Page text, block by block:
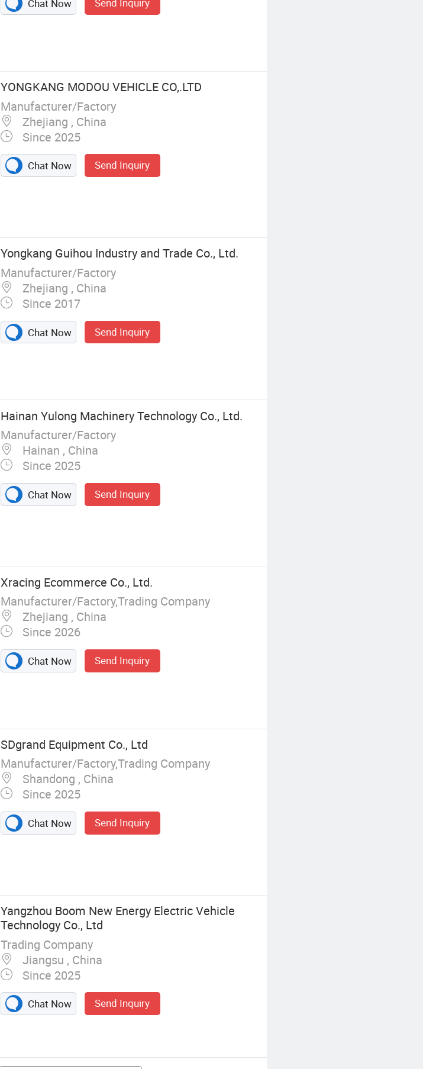
Chat Now
YONGKANG MODOU VEHICLE CO,.LTD
Manufacturer/Factory
Zhejiang , China
Since 2025
Chat Now Send Inquiry
Yongkang Guihou Industry and Trade Co., Ltd.
Manufacturer/Factory
Zhejiang , China
Since 2017
Chat Now Send Inquiry
Hainan Yulong Machinery Technology Co., Ltd.
Manufacturer/Factory
Hainan , China
Since 2025
Chat Now Send Inquiry
Xracing Ecommerce Co., Ltd.
Manufacturer/Factory,Trading Company
Zhejiang , China
Since 2026
Chat Now Send Inquiry
SDgrand Equipment Co., Ltd
Manufacturer/Factory,Trading Company
Shandong , China
Since 2025
Chat Now Send Inquiry
Yangzhou Boom New Energy Electric Vehicle
Technology Co., Ltd
Trading Company
Jiangsu , China
Since 2025
Chat Now Send Inquiry